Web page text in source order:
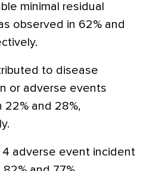
minimal residual
observed in 62% and
to disease
or adverse events
22% and 28%,
4 adverse event incident